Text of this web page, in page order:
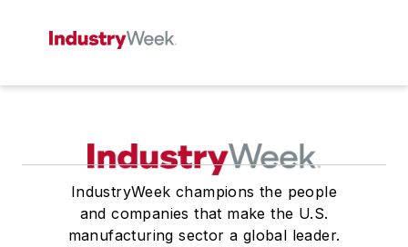
IndustryWeek champions the people
and companies that make the U.S.
manufacturing sector a global leader.